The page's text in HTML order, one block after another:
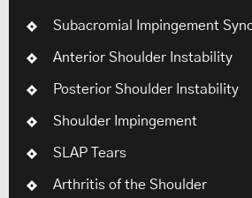
Subacromial Impingement
Anterior Shoulder Instability
Posterior Shoulder Instability
Shoulder Impingement
SLAP Tears
Arthritis of the Shoulder